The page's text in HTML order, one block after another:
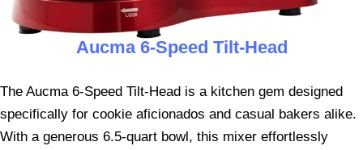
Aucma 6-Speed Tilt-Head
The Aucma 6-Speed Tilt-Head is a kitchen gem designed
specifically for cookie aficionados and casual bakers alike.
With a generous 6.5-quart bowl, this mixer effortlessly